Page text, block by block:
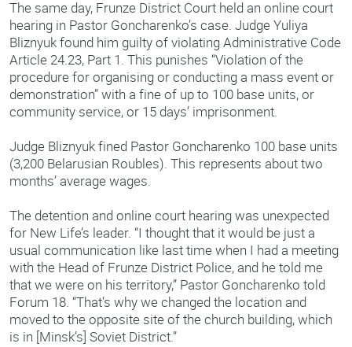
The same day, Frunze District Court held an online court
hearing in Pastor Goncharenko’s case. Judge Yuliya
Bliznyuk found him guilty of violating Administrative Code
Article 24.23, Part 1. This punishes “Violation of the
procedure for organising or conducting a mass event or
demonstration” with a fine of up to 100 base units, or
community service, or 15 days’ imprisonment.
Judge Bliznyuk fined Pastor Goncharenko 100 base units
(3,200 Belarusian Roubles). This represents about two
months’ average wages.
The detention and online court hearing was unexpected
for New Life’s leader. “I thought that it would be just a
usual communication like last time when I had a meeting
with the Head of Frunze District Police, and he told me
that we were on his territory,” Pastor Goncharenko told
Forum 18. “That’s why we changed the location and
moved to the opposite site of the church building, which
is in [Minsk’s] Soviet District.”